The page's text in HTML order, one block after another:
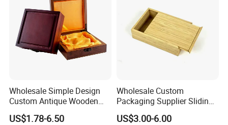
Wholesale Simple Design
Custom Antique Wooden
Box
US$1.78-6.50
Wholesale Custom
Packaging Supplier Sliding
Lid Small Wooden Box
US$3.00-6.00